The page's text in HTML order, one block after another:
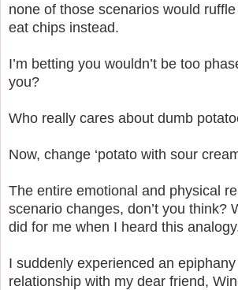
none of those scenarios would ruffle
eat chips instead.
I’m betting you wouldn’t be too
you?
Who really cares about dumb
Now, change ‘potato with sour
The entire emotional and physical
scenario changes, don’t you think?
did for me when I heard this
I suddenly experienced an
relationship with my dear friend,